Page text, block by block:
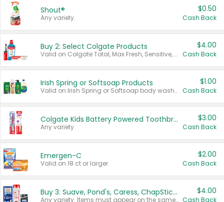
Shout®
Any variety.
$0.50
Cash Back
Buy 2: Select Colgate Products
Valid on Colgate Total, Max Fresh, Sensitive, Optic White Advanced, Stain Fighter, Purple or Charcoal toothpastes 3 oz or larger, Colgate 360°, Total, Gum Health, Expert or Optic White toothbrushes , mouthwashes or mouth rinses 16 oz or larger. Excludes 3 pack toothpastes. Items must appear on the same receipt.
$4.00
Cash Back
Irish Spring or Softsoap Products
Valid on Irish Spring or Softsoap body washes 20 oz or larger, Irish Spring bar soap multi-packs 6 ct or larger, or Softsoap liquid hand soap refills 50 oz.
$1.00
Cash Back
Colgate Kids Battery Powered Toothbrushes
Any variety.
$3.00
Cash Back
Emergen-C
Valid on 18 ct or larger.
$2.00
Cash Back
Buy 3: Suave, Pond's, Caress, ChapStick, Q-Tip, St. Ives, or Noxzema Products
Any variety. Items must appear on the same receipt. One (1) multi-pack is considered one (1) item purchased.
$4.00
Cash Back